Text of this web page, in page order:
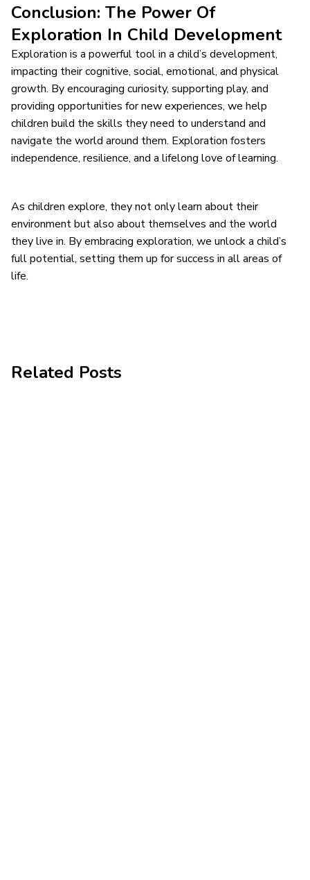
Conclusion: The Power Of
Exploration In Child Development
Exploration is a powerful tool in a child’s development,
impacting their cognitive, social, emotional, and physical
growth. By encouraging curiosity, supporting play, and
providing opportunities for new experiences, we help
children build the skills they need to understand and
navigate the world around them. Exploration fosters
independence, resilience, and a lifelong love of learning.
As children explore, they not only learn about their
environment but also about themselves and the world
they live in. By embracing exploration, we unlock a child’s
full potential, setting them up for success in all areas of
life.
Related Posts